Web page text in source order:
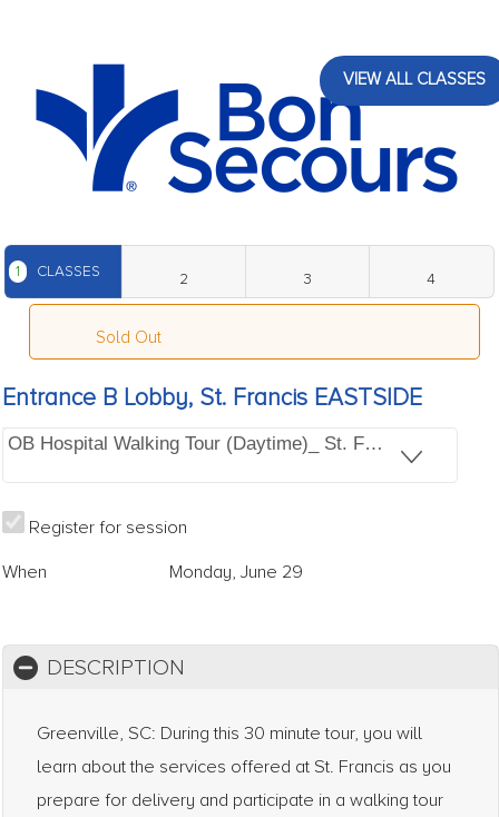
VIEW ALL CLASSES
1 CLASSES 2 3 4
Sold Out
Entrance B Lobby, St. Francis EASTSIDE
OB Hospital Walking Tour (Daytime)_ St. Francis
Register for session
When
Monday, June 29
DESCRIPTION
Greenville, SC: During this 30 minute tour, you will
learn about the services offered at St. Francis as you
prepare for delivery and participate in a walking tour